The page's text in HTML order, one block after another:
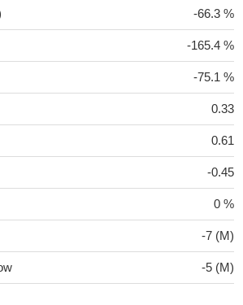
-66.3 %
-165.4 %
-75.1 %
0.33
0.61
-0.45
0 %
-7 (M)
-5 (M)